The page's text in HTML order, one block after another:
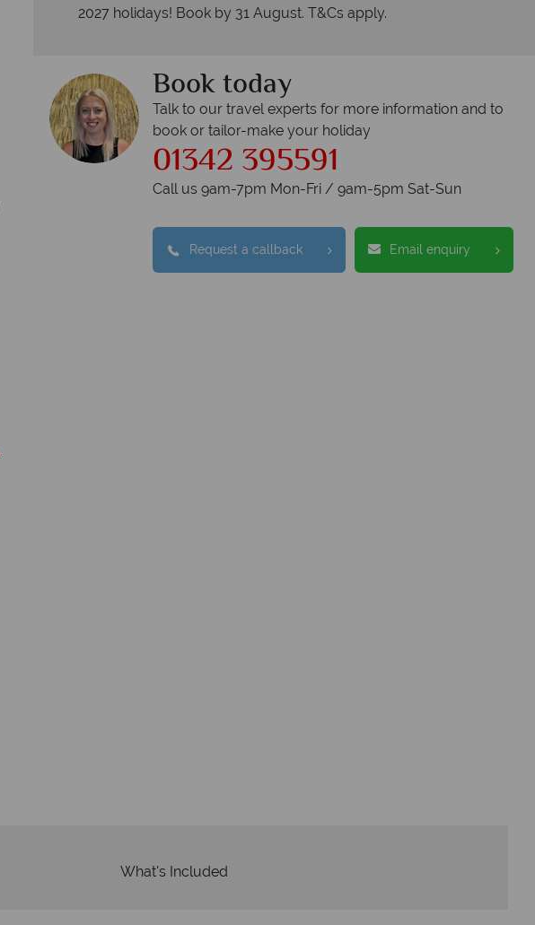
2027 holidays! Book by 31 August. T&Cs apply.
Book today
Talk to our travel experts for more information and to
book or tailor-make your holiday
01342 395591
Call us 9am-7pm Mon-Fri / 9am-5pm Sat-Sun
Request a callback Email enquiry
What's Included